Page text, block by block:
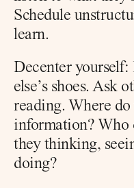
Schedule
learn.
Decenter yourself:
else’s shoes. Ask
reading. Where
information? Who
they thinking,
doing?